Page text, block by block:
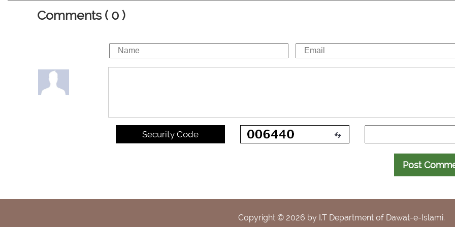
Comments ( 0 )
Security Code
Post
Copyright © 2026 by I.T Department of Dawat-e-Islami.